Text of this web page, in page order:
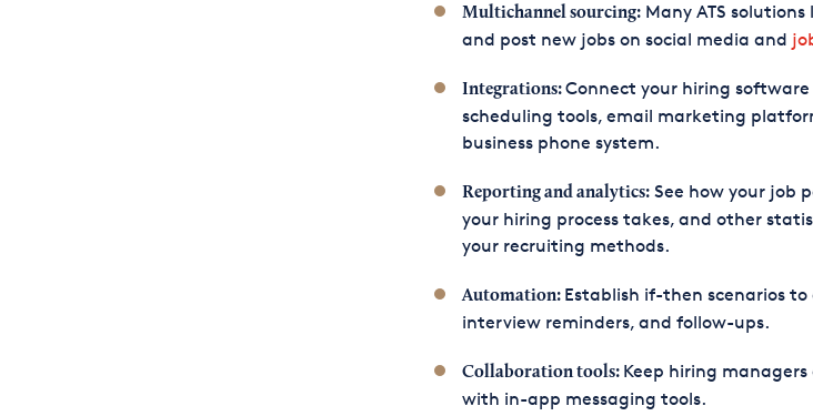
Multichannel sourcing:Many ATS
and post new jobs on social media and
Integrations:Connect your hiring
scheduling tools, email marketing
business phone system.
Reporting and analytics:See how your job
your hiring process takes, and other
your recruiting methods.
Automation: Establish if-then scenarios
interview reminders, and follow-ups.
Collaboration tools: Keep hiring
with in-app messaging tools.